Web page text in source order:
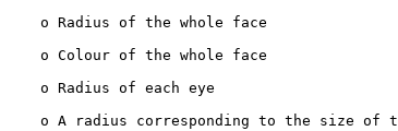
    o Radius of the whole face
    o Colour of the whole face
    o Radius of each eye
o A radius corresponding to the size of